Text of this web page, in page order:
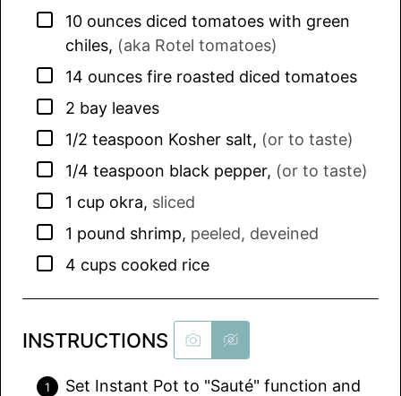
▢
10 ounces diced tomatoes with green
chiles, (aka Rotel tomatoes)
▢
14 ounces fire roasted diced tomatoes
▢
2 bay leaves
▢
1/2 teaspoon Kosher salt, (or to taste)
▢
1/4 teaspoon black pepper, (or to taste)
▢
1 cup okra, sliced
▢
1 pound shrimp, peeled, deveined
▢
4 cups cooked rice
INSTRUCTIONS
Set Instant Pot to "Sauté" function and